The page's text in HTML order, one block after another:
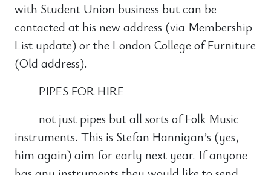
with Student Union business but can be
contacted at his new address (via Membership
List update) or the London College of Furniture
(Old address).
PIPES FOR HIRE
not just pipes but all sorts of Folk Music
instruments. This is Stefan Hannigan’s (yes,
him again) aim for early next year. If anyone